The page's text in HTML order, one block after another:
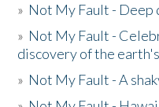
» Not My Fault - Deep
» Not My Fault -
discovery of the
» Not My Fault - A